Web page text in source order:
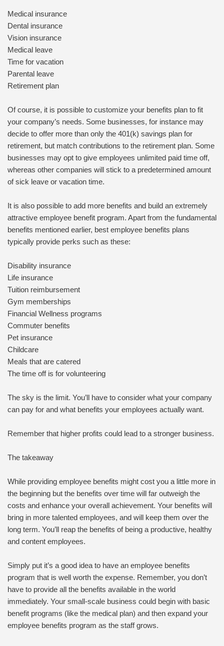
Medical insurance
Dental insurance
Vision insurance
Medical leave
Time for vacation
Parental leave
Retirement plan
Of course, it is possible to customize your benefits plan to fit
your company’s needs. Some businesses, for instance may
decide to offer more than only the 401(k) savings plan for
retirement, but match contributions to the retirement plan. Some
businesses may opt to give employees unlimited paid time off,
whereas other companies will stick to a predetermined amount
of sick leave or vacation time.
It is also possible to add more benefits and build an extremely
attractive employee benefit program. Apart from the fundamental
benefits mentioned earlier, best employee benefits plans
typically provide perks such as these:
Disability insurance
Life insurance
Tuition reimbursement
Gym memberships
Financial Wellness programs
Commuter benefits
Pet insurance
Childcare
Meals that are catered
The time off is for volunteering
The sky is the limit. You’ll have to consider what your company
can pay for and what benefits your employees actually want.
Remember that higher profits could lead to a stronger business.
The takeaway
While providing employee benefits might cost you a little more in
the beginning but the benefits over time will far outweigh the
costs and enhance your overall achievement. Your benefits will
bring in more talented employees, and will keep them over the
long term. You’ll reap the benefits of being a productive, healthy
and content employees.
Simply put it’s a good idea to have an employee benefits
program that is well worth the expense. Remember, you don’t
have to provide all the benefits available in the world
immediately. Your small-scale business could begin with basic
benefit programs (like the medical plan) and then expand your
employee benefits program as the staff grows.